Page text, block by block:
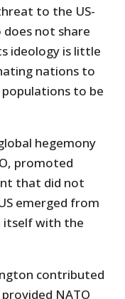
to the US-
not share
ideology is little
nations to
to be
hegemony
promoted
that did not
emerged from
itself with the
contributed
NATO